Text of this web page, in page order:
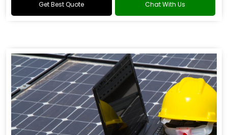
Get Best Quote Chat With Us